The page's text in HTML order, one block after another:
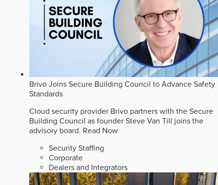
Brivo Joins Secure Building Council to Advance Safety
Standards
Cloud security provider Brivo partners with the Secure
Building Council as founder Steve Van Till joins the
advisory board. Read Now
Security Staffing
Corporate
Dealers and Integrators